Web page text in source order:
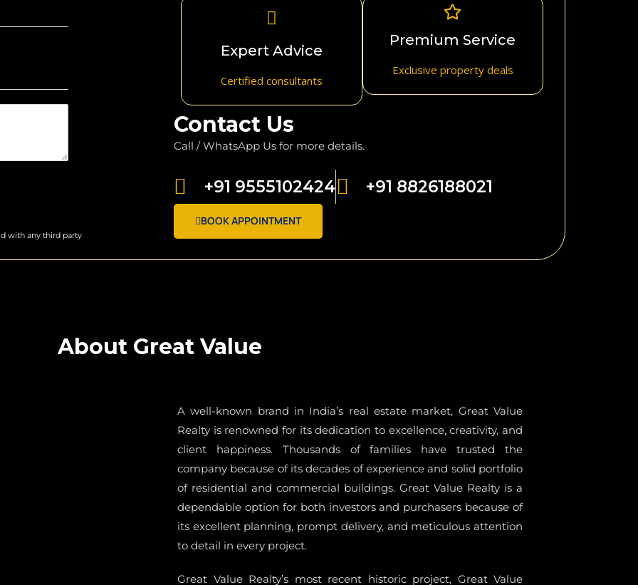
with any third party
Expert Advice
Certified consultants
Premium Service
Exclusive property deals
Contact Us
Call / WhatsApp Us for more details.
+91 9555102424 +91 8826188021
BOOK APPOINTMENT
About Great Value
A well-known brand in India’s real estate market, Great Value
Realty is renowned for its dedication to excellence, creativity, and
client happiness. Thousands of families have trusted the
company because of its decades of experience and solid portfolio
of residential and commercial buildings. Great Value Realty is a
dependable option for both investors and purchasers because of
its excellent planning, prompt delivery, and meticulous attention
to detail in every project.
Great Value Realty’s most recent historic project, Great Value